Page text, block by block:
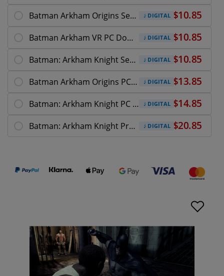
Batman Arkham Origins Season Pass DIGITAL
Batman Arkham VR PC Download DIGITAL
Batman: Arkham Knight Season Pass DIGITAL
Batman Arkham Origins PC Download DIGITAL
Batman: Arkham Knight PC Download DIGITAL
Batman: Arkham Knight Premium Edition DIGITAL